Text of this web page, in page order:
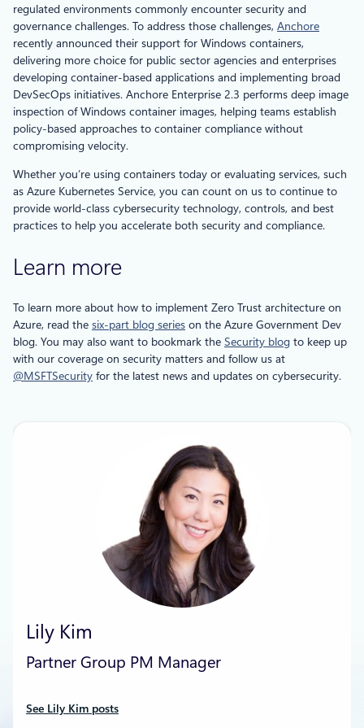
regulated environments commonly encounter security and
governance challenges. To address those challenges, Anchore
recently announced their support for Windows containers,
delivering more choice for public sector agencies and enterprises
developing container-based applications and implementing broad
DevSecOps initiatives. Anchore Enterprise 2.3 performs deep image
inspection of Windows container images, helping teams establish
policy-based approaches to container compliance without
compromising velocity.
Whether you’re using containers today or evaluating services, such
as Azure Kubernetes Service, you can count on us to continue to
provide world-class cybersecurity technology, controls, and best
practices to help you accelerate both security and compliance.
Learn more
To learn more about how to implement Zero Trust architecture on
Azure, read the six-part blog series on the Azure Government Dev
blog. You may also want to bookmark the Security blog to keep up
with our coverage on security matters and follow us at
@MSFTSecurity for the latest news and updates on cybersecurity.
Lily Kim
Partner Group PM Manager
See Lily Kim posts